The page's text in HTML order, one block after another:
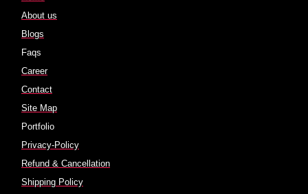
About us
Blogs
Faqs
Career
Contact
Site Map
Portfolio
Privacy-Policy
Refund & Cancellation
Shipping Policy